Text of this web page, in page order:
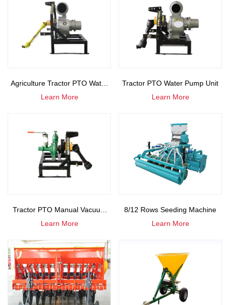
Agriculture Tractor PTO Water
Pump
Learn More
Tractor PTO Water Pump Unit
Learn More
Tractor PTO Manual Vacuum
Pump
Learn More
8/12 Rows Seeding Machine
Learn More